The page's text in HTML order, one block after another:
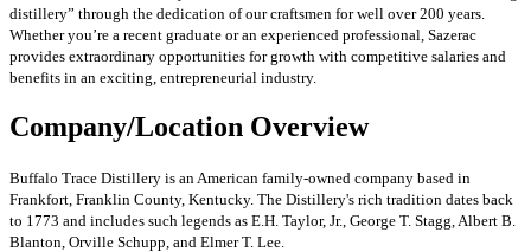
distillery” through the dedication of our craftsmen for well over 200 years.
Whether you’re a recent graduate or an experienced professional, Sazerac
provides extraordinary opportunities for growth with competitive salaries and
benefits in an exciting, entrepreneurial industry.
Company/Location Overview
Buffalo Trace Distillery is an American family-owned company based in
Frankfort, Franklin County, Kentucky. The Distillery's rich tradition dates back
to 1773 and includes such legends as E.H. Taylor, Jr., George T. Stagg, Albert B.
Blanton, Orville Schupp, and Elmer T. Lee.